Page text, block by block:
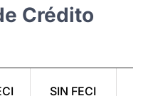
Crédito
SIN FECI